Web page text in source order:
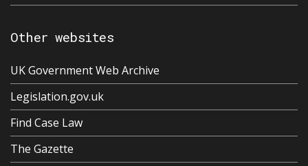
Other websites
UK Government Web Archive
Legislation.gov.uk
Find Case Law
The Gazette